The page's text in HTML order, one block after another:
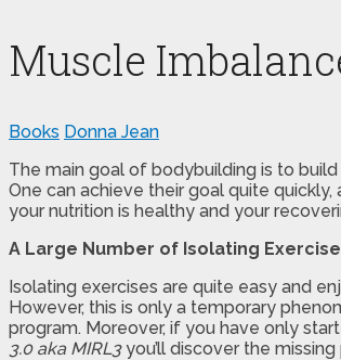
Muscle
Books Donna Jean
The main goal of bodybuilding is to
One can achieve their goal quite
your nutrition is healthy and your
A Large Number of Isolating
Isolating exercises are quite easy and
However, this is only a temporary
program. Moreover, if you have only
3.0 aka MIRL3you’ll discover the